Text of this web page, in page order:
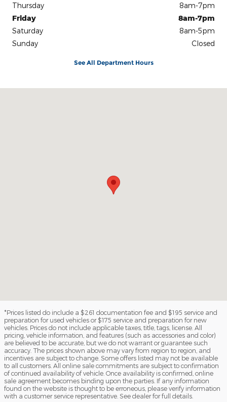
Thursday
8am-7pm
Friday
8am-7pm
Saturday
8am-5pm
Sunday
Closed
See All Department Hours
*Prices listed do include a $261 documentation fee and $195 service and
preparation for used vehicles or $175 service and preparation for new
vehicles. Prices do not include applicable taxes, title, tags, license. All
pricing, vehicle information, and features (such as accessories and color)
are believed to be accurate, but we do not warrant or guarantee such
accuracy. The prices shown above may vary from region to region, and
incentives are subject to change. Some offers listed may not be available
to all customers. All online sale commitments are subject to confirmation
of continued availability of vehicle. Once availability is confirmed, online
sale agreement becomes binding upon the parties. If any information
found on the website is thought to be erroneous, please verify information
with a customer service representative. See dealer for full details.